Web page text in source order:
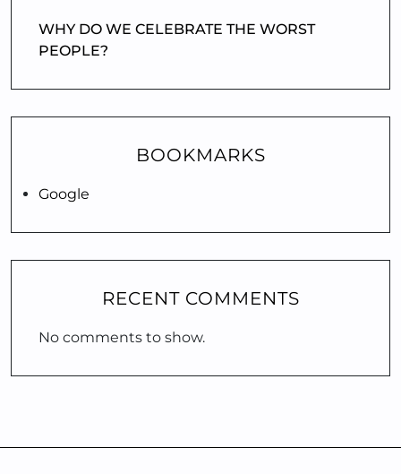
WHY DO WE CELEBRATE THE WORST
PEOPLE?
BOOKMARKS
Google
RECENT COMMENTS
No comments to show.